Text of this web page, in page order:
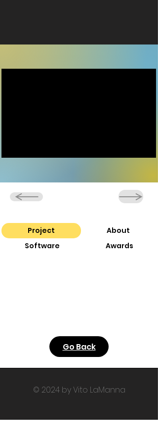
Project
About
Software
Awards
Go Back
© 2024 by Vito LaManna